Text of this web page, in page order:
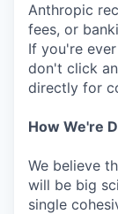
Anthropic
fees, or
If you're
don't click
directly for
How We're
We believe
will be big
single